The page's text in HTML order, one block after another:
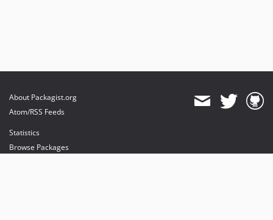
About Packagist.org
Atom/RSS Feeds
Statistics
Browse Packages